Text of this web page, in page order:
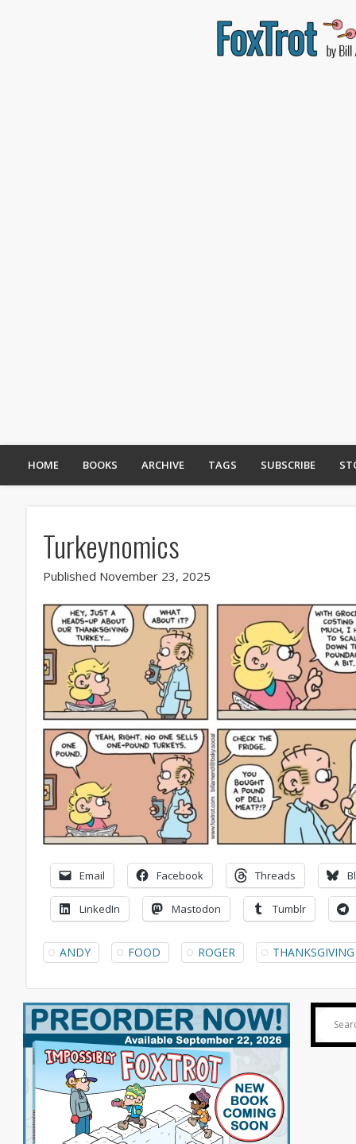
HOME BOOKS ARCHIVE TAGS SUBSCRIBE
Turkeynomics
Published November 23, 2025
Email Facebook Threads
LinkedIn Mastodon Tumblr
ANDY FOOD ROGER THANKSGIVING